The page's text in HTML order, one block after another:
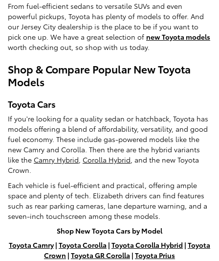
From fuel-efficient sedans to versatile SUVs and even
powerful pickups, Toyota has plenty of models to offer. And
our Jersey City dealership is the place to be if you want to
pick one up. We have a great selection of new Toyota models
worth checking out, so shop with us today.
Shop & Compare Popular New Toyota
Models
Toyota Cars
If you're looking for a quality sedan or hatchback, Toyota has
models offering a blend of affordability, versatility, and good
fuel economy. These include gas-powered models like the
new Camry and Corolla. Then there are the hybrid variants
like the Camry Hybrid, Corolla Hybrid, and the new Toyota
Crown.
Each vehicle is fuel-efficient and practical, offering ample
space and plenty of tech. Elizabeth drivers can find features
such as rear parking cameras, lane departure warning, and a
seven-inch touchscreen among these models.
Shop New Toyota Cars by Model
Toyota Camry| Toyota Corolla | Toyota Corolla Hybrid | Toyota
Crown | Toyota GR Corolla | Toyota Prius